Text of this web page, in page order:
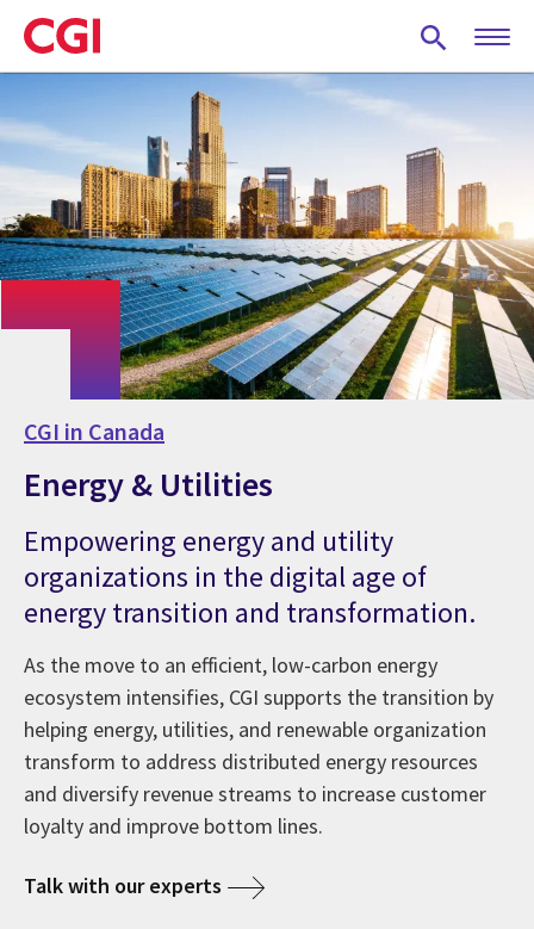
Skip
to
main
CGI in Canada
Energy & Utilities
Empowering energy and utility
organizations in the digital age of
energy transition and transformation.
As the move to an efficient, low-carbon energy
ecosystem intensifies, CGI supports the transition by
helping energy, utilities, and renewable organization
transform to address distributed energy resources
and diversify revenue streams to increase customer
loyalty and improve bottom lines.
Talk with our experts